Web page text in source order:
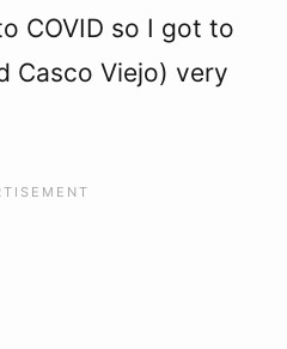
COVID so I got to
Casco Viejo) very